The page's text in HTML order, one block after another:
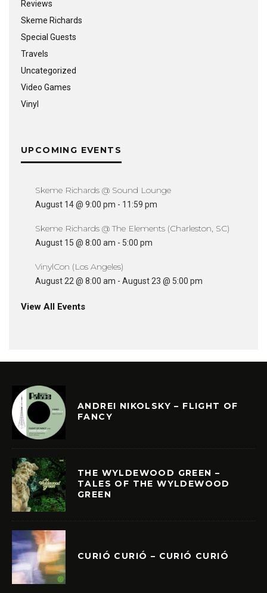
Reviews
Skeme Richards
Special Guests
Travels
Uncategorized
Video Games
Vinyl
UPCOMING EVENTS
Skeme Richards @ Sound Lounge
August 14 @ 9:00 pm - 11:59 pm
Skeme Richards @ The Elements (Charleston, SC)
August 15 @ 8:00 am - 5:00 pm
VinylCon (Los Angeles)
August 22 @ 8:00 am - August 23 @ 5:00 pm
View All Events
ANDREI NIKOLSKY – FLIGHT OF
FANCY
THE WYLDEWOOD GREEN –
TALES OF THE WYLDEWOOD
GREEN
CURIÓ CURIÓ – CURIÓ CURIÓ